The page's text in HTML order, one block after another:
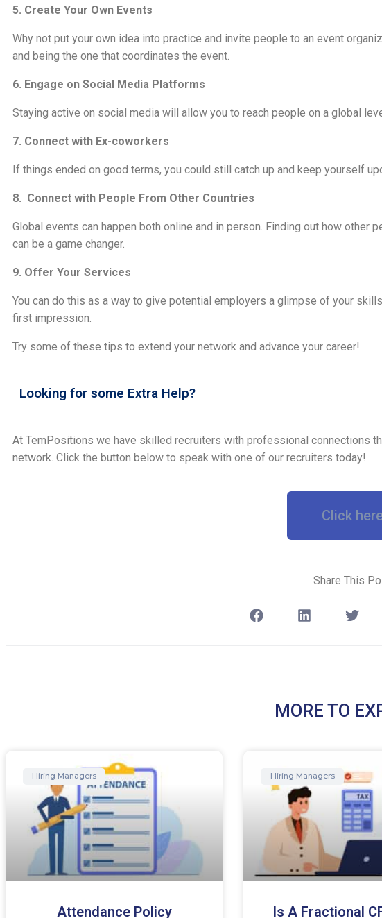
5. Create Your Own Events
Why not put your own idea into practice and invite people to an event
and being the one that coordinates the event.
6. Engage on Social Media Platforms
Staying active on social media will allow you to reach people on a global
7. Connect with Ex-coworkers
If things ended on good terms, you could still catch up and keep yourself
8. Connect with People From Other Countries
Global events can happen both online and in person. Finding out how
can be a game changer.
9. Offer Your Services
You can do this as a way to give potential employers a glimpse of your
first impression.
Try some of these tips to extend your network and advance your career!
Looking for some Extra Help?
At TemPositions we have skilled recruiters with professional connections
network. Click the button below to speak with one of our recruiters today!
Click here
Share This
MORE TO
Hiring Managers
Attendance Policy
Hiring Managers
Is A Fractional